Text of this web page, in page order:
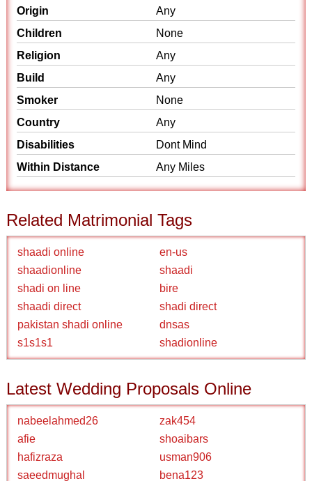
Origin
Any
Children
None
Religion
Any
Build
Any
Smoker
None
Country
Any
Disabilities
Dont Mind
Within Distance
Any Miles
Related Matrimonial Tags
shaadi online
en-us
shaadionline
shaadi
shadi on line
bire
shaadi direct
shadi direct
pakistan shadi online
dnsas
s1s1s1
shadionline
Latest Wedding Proposals Online
nabeelahmed26
zak454
afie
shoaibars
hafizraza
usman906
saeedmughal
bena123